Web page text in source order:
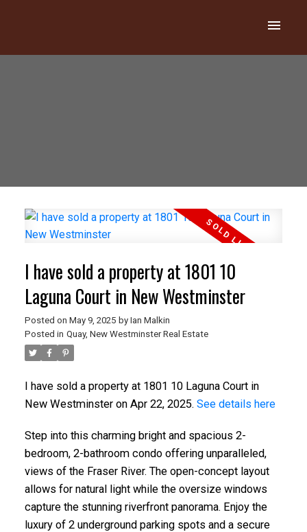
ACTIVE
I have sold a property at 1801 10
Laguna Court in New Westminster
Posted on May 9, 2025 by Ian Malkin
Posted in Quay, New Westminster Real Estate
I have sold a property at 1801 10 Laguna Court in
New Westminster on Apr 22, 2025. See details here
Step into this charming bright and spacious 2-
bedroom, 2-bathroom condo offering unparalleled,
views of the Fraser River. The open-concept layout
allows for natural light while the oversize windows
capture the stunning riverfront panorama. Enjoy the
luxury of 2 underground parking spots and a secure